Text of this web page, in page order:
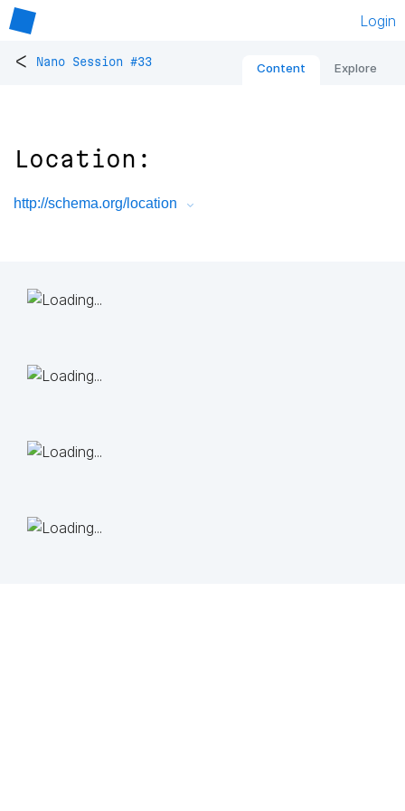
Login
< Nano Session #33 Content Explore
Location:
http://schema.org/location